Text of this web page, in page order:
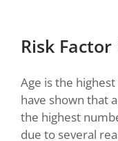
Risk Factor
Age is the
have shown that
the highest
due to several